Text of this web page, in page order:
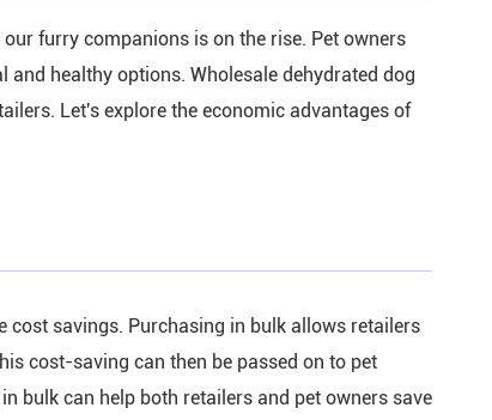
furry companions is on the rise. Pet owners
healthy options. Wholesale dehydrated dog
Let's explore the economic advantages of
cost savings. Purchasing in bulk allows retailers
cost-saving can then be passed on to pet
bulk can help both retailers and pet owners save